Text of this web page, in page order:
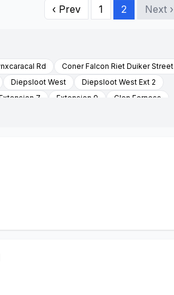
‹ Prev 1 2 Next ›
Rd
Coner Falcon Riet Duiker Street
Diepsloot West
Diepsloot West Ext 2
7 Extension 9
Glen Ferness